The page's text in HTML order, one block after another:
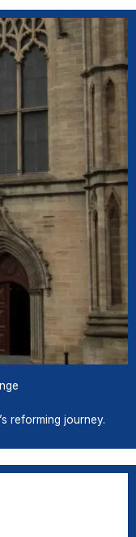
reforming journey.